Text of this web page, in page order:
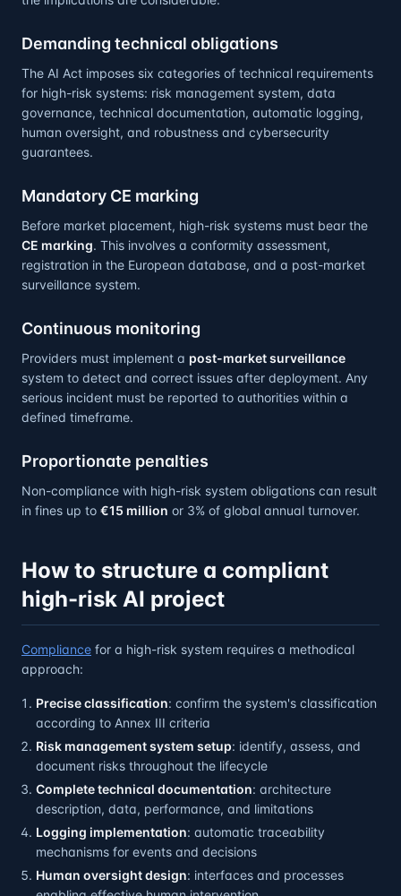
Demanding technical obligations
The AI Act imposes six categories of technical requirements
for high-risk systems: risk management system, data
governance, technical documentation, automatic logging,
human oversight, and robustness and cybersecurity
guarantees.
Mandatory CE marking
Before market placement, high-risk systems must bear the
CE marking. This involves a conformity assessment,
registration in the European database, and a post-market
surveillance system.
Continuous monitoring
Providers must implement a post-market surveillance
system to detect and correct issues after deployment. Any
serious incident must be reported to authorities within a
defined timeframe.
Proportionate penalties
Non-compliance with high-risk system obligations can result
in fines up to €15 million or 3% of global annual turnover.
How to structure a compliant
high-risk AI project
Compliance for a high-risk system requires a methodical
approach:
Precise classification: confirm the system's classification
according to Annex III criteria
Risk management system setup: identify, assess, and
document risks throughout the lifecycle
Complete technical documentation: architecture
description, data, performance, and limitations
Logging implementation: automatic traceability
mechanisms for events and decisions
Human oversight design: interfaces and processes